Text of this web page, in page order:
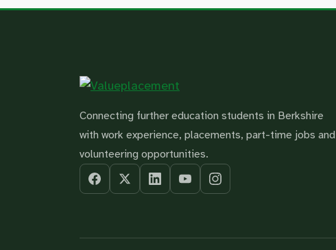
Connecting further education students in Berkshire
with work experience, placements, part-time jobs and
volunteering opportunities.